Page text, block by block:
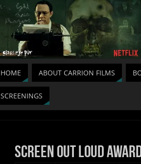
HOME ABOUT CARRION FILMS
SCREENINGS
Screen out loud